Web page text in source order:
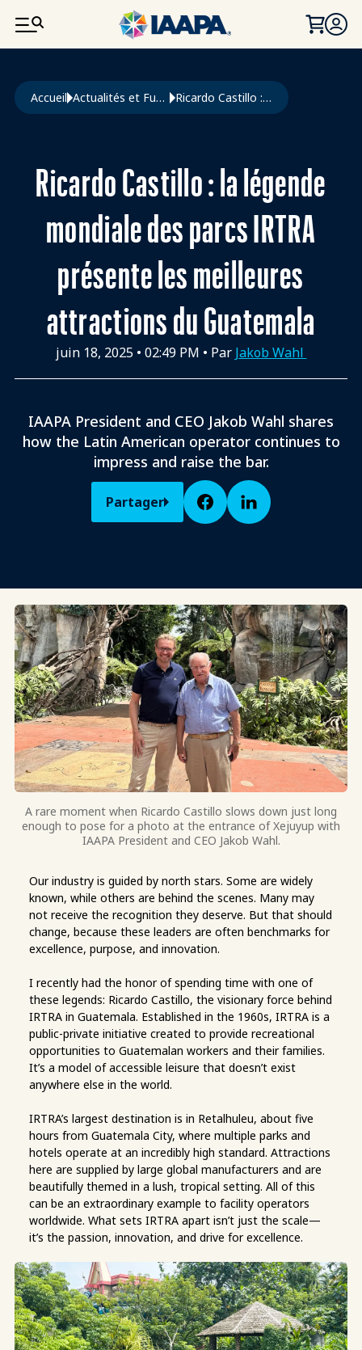
ALLER AU CONTENU PRINCIPAL
Fil d'Ariane
Accueil Actualités et Funworld Ricardo Castillo : La Légende Mondiale Des Parcs IRTRA Présente Les Meilleures Attractions Du Guatemala
Ricardo Castillo : la légende
mondiale des parcs IRTRA
présente les meilleures
attractions du Guatemala
juin 18, 2025• 02:49 PM • Par Jakob Wahl
IAAPA President and CEO Jakob Wahl shares
how the Latin American operator continues to
impress and raise the bar.
Partager
A rare moment when Ricardo Castillo slows down just long
enough to pose for a photo at the entrance of Xejuyup with
IAAPA President and CEO Jakob Wahl.
Our industry is guided by north stars. Some are widely
known, while others are behind the scenes. Many may
not receive the recognition they deserve. But that should
change, because these leaders are often benchmarks for
excellence, purpose, and innovation.
I recently had the honor of spending time with one of
these legends: Ricardo Castillo, the visionary force behind
IRTRA in Guatemala. Established in the 1960s, IRTRA is a
public-private initiative created to provide recreational
opportunities to Guatemalan workers and their families.
It’s a model of accessible leisure that doesn’t exist
anywhere else in the world.
IRTRA’s largest destination is in Retalhuleu, about five
hours from Guatemala City, where multiple parks and
hotels operate at an incredibly high standard. Attractions
here are supplied by large global manufacturers and are
beautifully themed in a lush, tropical setting. All of this
can be an extraordinary example to facility operators
worldwide. What sets IRTRA apart isn’t just the scale—
it’s the passion, innovation, and drive for excellence.